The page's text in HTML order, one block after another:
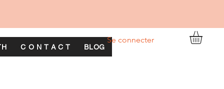
Se connecter
C O N T A C T BLOG